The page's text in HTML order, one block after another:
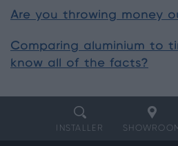
Are you throwing money
Comparing aluminium to
know all of the facts?
INSTALLER